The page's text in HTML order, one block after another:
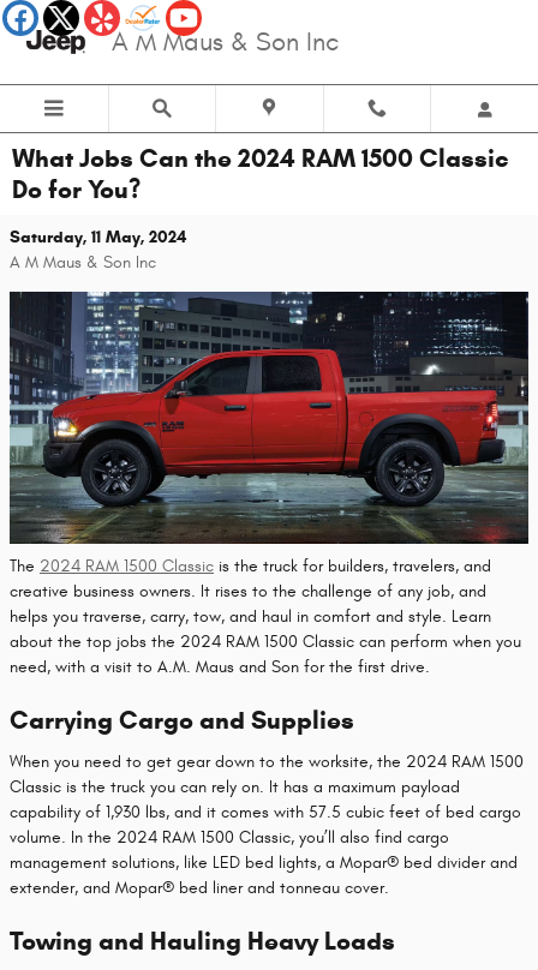
Skip to main content
A M Maus & Son Inc
What Jobs Can the 2024 RAM 1500 Classic
Do for You?
Saturday, 11 May, 2024
A M Maus & Son Inc
The 2024 RAM 1500 Classic is the truck for builders, travelers, and
creative business owners. It rises to the challenge of any job, and
helps you traverse, carry, tow, and haul in comfort and style. Learn
about the top jobs the 2024 RAM 1500 Classic can perform when you
need, with a visit to A.M. Maus and Son for the first drive.
Carrying Cargo and Supplies
When you need to get gear down to the worksite, the 2024 RAM 1500
Classic is the truck you can rely on. It has a maximum payload
capability of 1,930 lbs, and it comes with 57.5 cubic feet of bed cargo
volume. In the 2024 RAM 1500 Classic, you’ll also find cargo
management solutions, like LED bed lights, a Mopar® bed divider and
extender, and Mopar® bed liner and tonneau cover.
Towing and Hauling Heavy Loads